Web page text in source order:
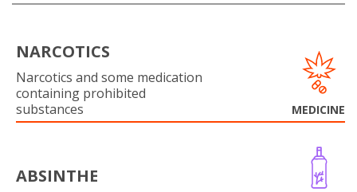
NARCOTICS
Narcotics and some medication
containing prohibited
substances
MEDICINE
ABSINTHE